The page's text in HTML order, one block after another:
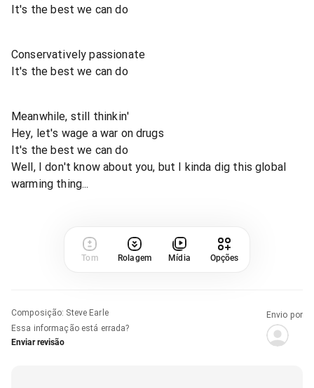
It's the best we can do
Conservatively passionate
It's the best we can do
Meanwhile, still thinkin'
Hey, let's wage a war on drugs
It's the best we can do
Well, I don't know about you, but I kinda dig this global
warming thing...
Tom Rolagem Mídia Opções
Composição: Steve Earle
Essa informação está errada?
Enviar revisão
Envio por